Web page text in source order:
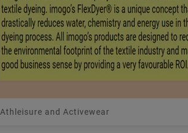
Athleisure and Activewear